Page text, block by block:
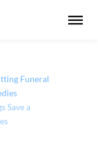
Funeral